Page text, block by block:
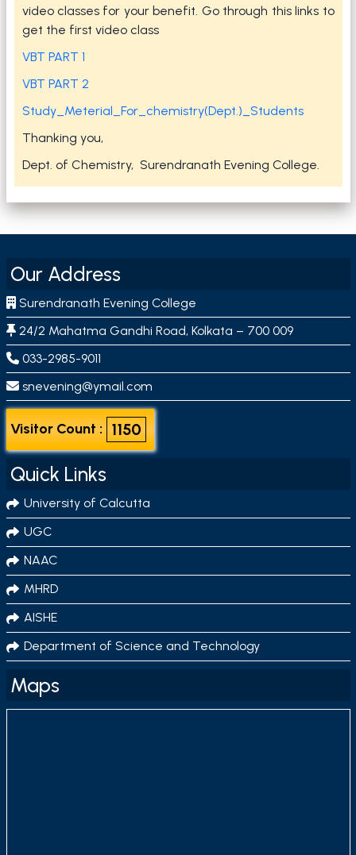
video classes for your benefit. Go through this links to
get the first video class
VBT PART 1
VBT PART 2
Study_Meterial_For_chemistry(Dept.)_Students
Thanking you,
Dept. of Chemistry, Surendranath Evening College.
Our Address
Surendranath Evening College
24/2 Mahatma Gandhi Road, Kolkata – 700 009
033-2985-9011
snevening@ymail.com
Visitor Count : 1150
Quick Links
University of Calcutta
UGC
NAAC
MHRD
AISHE
Department of Science and Technology
Maps